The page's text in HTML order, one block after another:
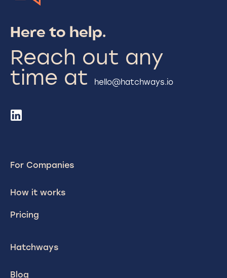
Here to help.
Reach out any
time at
hello@hatchways.io
For Companies
How it works
Pricing
Hatchways
Blog